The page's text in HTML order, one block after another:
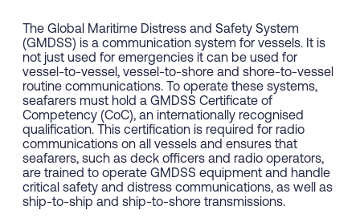
The Global Maritime Distress and Safety System
(GMDSS) is a communication system for vessels. It is
not just used for emergencies it can be used for
vessel-to-vessel, vessel-to-shore and shore-to-vessel
routine communications. To operate these systems,
seafarers must hold a GMDSS Certificate of
Competency (CoC), an internationally recognised
qualification. This certification is required for radio
communications on all vessels and ensures that
seafarers, such as deck officers and radio operators,
are trained to operate GMDSS equipment and handle
critical safety and distress communications, as well as
ship-to-ship and ship-to-shore transmissions.